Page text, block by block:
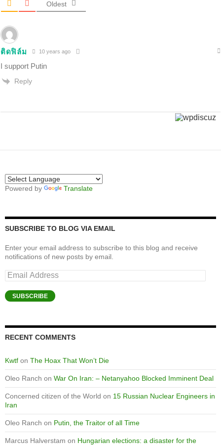
Oldest
ติดฟิล์ม 10 years ago
I support Putin
Reply
Powered by Translate
SUBSCRIBE TO BLOG VIA EMAIL
Enter your email address to subscribe to this blog and receive
notifications of new posts by email.
Email
Address
SUBSCRIBE
RECENT COMMENTS
Kwtf on The Hoax That Won’t Die
Oleo Ranch on War On Iran: – Netanyahoo Blocked Imminent Deal
Concerned citizen of the World on 15 Russian Nuclear Engineers in
Iran
Oleo Ranch on Putin, the Traitor of all Time
Marcus Halverstam on Hungarian elections: a disaster for the